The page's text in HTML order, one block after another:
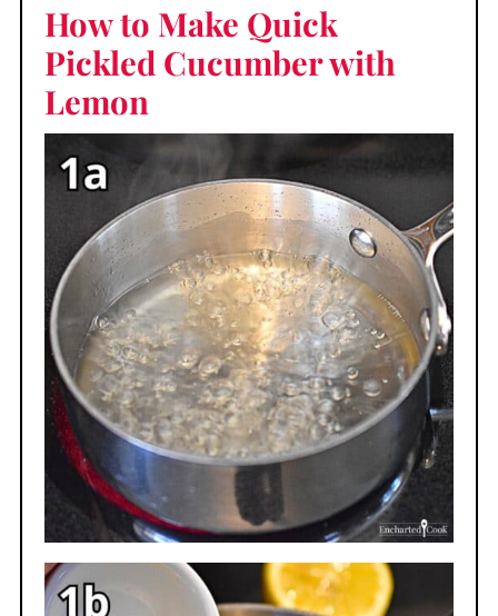
How to Make Quick
Pickled Cucumber with
Lemon